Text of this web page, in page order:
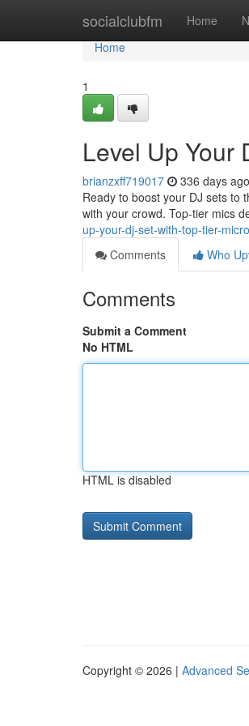
socialclubfm Home
Home
Home
1
Level Up Your
brianzxff719017 336 days ago
Ready to boost your DJ sets to
with your crowd. Top-tier mics
up-your-dj-set-with-top-tier-
Comments
Who
Comments
Submit a Comment
No HTML
HTML is disabled
Copyright © 2026 | Advanced